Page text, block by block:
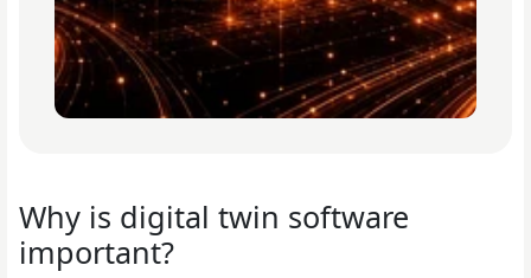
Why is digital twin software
important?